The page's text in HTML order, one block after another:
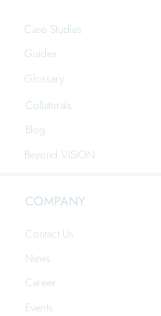
Case Studies
Guides
Glossary
Collaterals
Blog
Beyond VISION
COMPANY
Contact Us
News
Career
Events